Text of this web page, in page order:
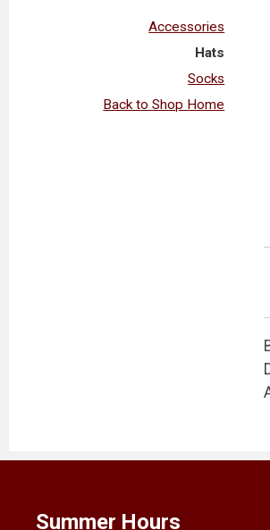
Accessories
Hats
Socks
Back to Shop Home
Summer Hours